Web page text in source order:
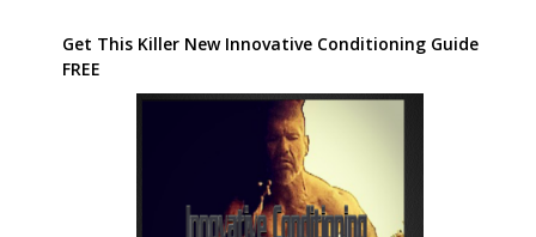
Get This Killer New Innovative Conditioning Guide
FREE